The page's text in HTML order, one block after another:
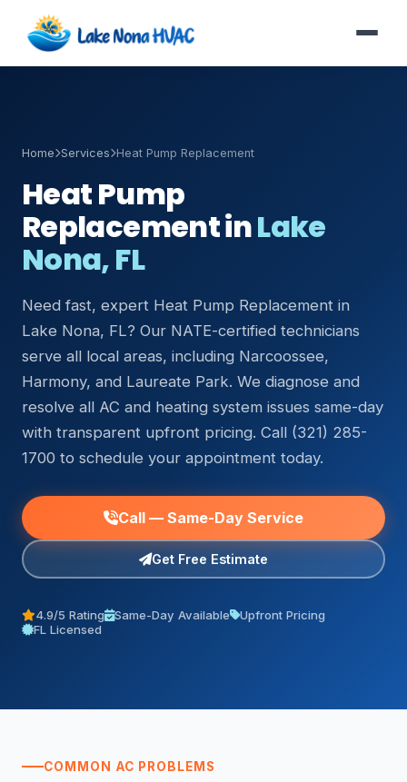
Home Services Heat Pump Replacement
Heat Pump
Replacement inLake
Nona, FL
Need fast, expert Heat Pump Replacement in
Lake Nona, FL? Our NATE-certified technicians
serve all local areas, including Narcoossee,
Harmony, and Laureate Park. We diagnose and
resolve all AC and heating system issues same-day
with transparent upfront pricing. Call (321) 285-
1700 to schedule your appointment today.
Call — Same-Day Service
Get Free Estimate
4.9/5 Rating Same-Day Available
Upfront Pricing
FL Licensed
COMMON AC PROBLEMS